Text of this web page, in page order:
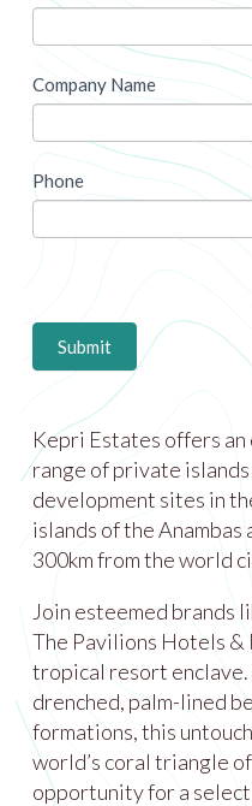
Company Name
Phone
Submit
Kepri Estates offers an
range of private
development sites in
islands of the
300km from the world
Join esteemed brands
The Pavilions Hotels
tropical resort enclave.
drenched, palm-lined
formations, this
world’s coral triangle
opportunity for a